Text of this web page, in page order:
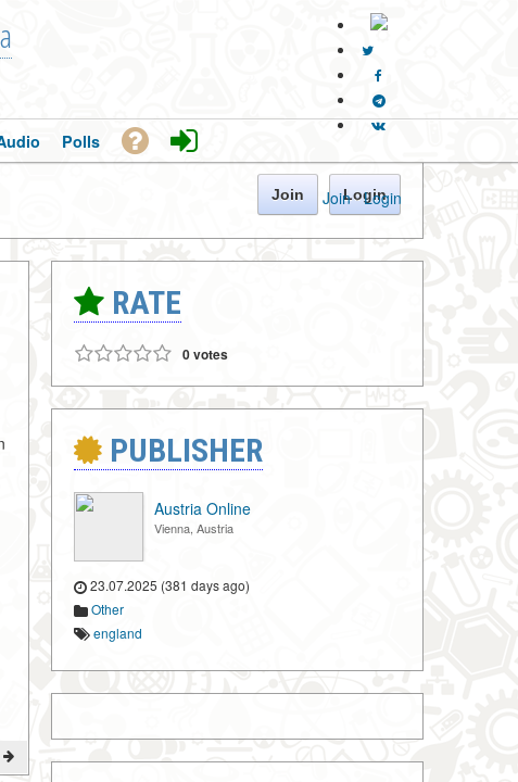
Join · Login
Polls
Join Login
RATE
0 votes
PUBLISHER
Austria Online
Vienna, Austria
23.07.2025 (381 days ago)
Other
england